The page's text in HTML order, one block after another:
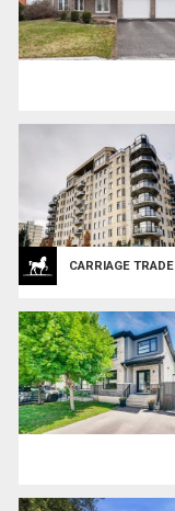
CARRIAGE TRADE